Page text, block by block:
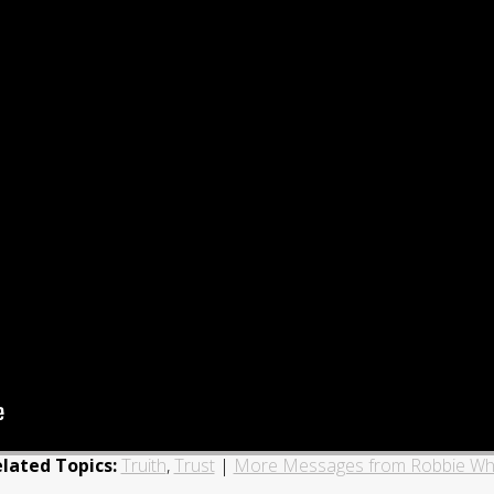
Topics: Truith,Trust| More Messages from Robbie